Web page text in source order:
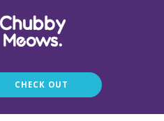
CHECK OUT